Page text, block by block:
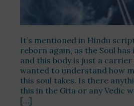
It’s mentioned in Hindu
reborn again, as the Soul
and this body is just a
wanted to understand how
this soul takes. Is there
this in the Gita or any Vedic
[…]